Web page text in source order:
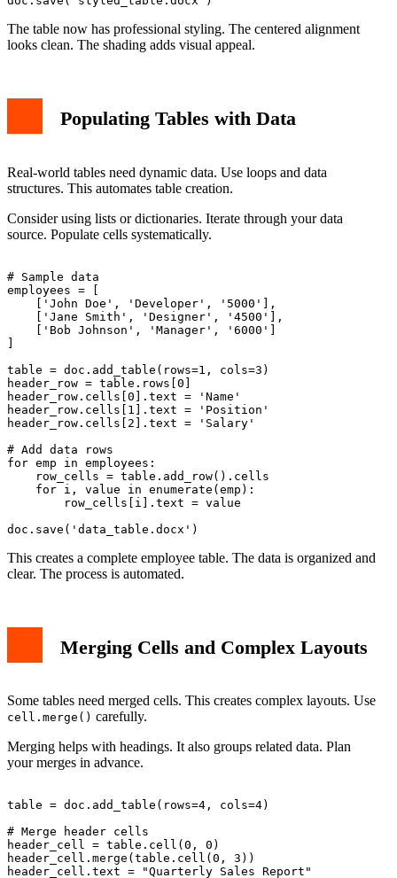
The table now has professional styling. The centered alignment
looks clean. The shading adds visual appeal.
Populating Tables with Data
Real-world tables need dynamic data. Use loops and data
structures. This automates table creation.
Consider using lists or dictionaries. Iterate through your data
source. Populate cells systematically.
# Sample data
employees = [
    ['John Doe', 'Developer', '5000'],
    ['Jane Smith', 'Designer', '4500'],
    ['Bob Johnson', 'Manager', '6000']
]
table = doc.add_table(rows=1, cols=3)
header_row = table.rows[0]
header_row.cells[0].text = 'Name'
header_row.cells[1].text = 'Position'
header_row.cells[2].text = 'Salary'
# Add data rows
for emp in employees:
    row_cells = table.add_row().cells
    for i, value in enumerate(emp):
        row_cells[i].text = value
This creates a complete employee table. The data is organized and
clear. The process is automated.
Merging Cells and Complex Layouts
Some tables need merged cells. This creates complex layouts. Use
cell.merge() carefully.
Merging helps with headings. It also groups related data. Plan
your merges in advance.
table = doc.add_table(rows=4, cols=4)
# Merge header cells
header_cell = table.cell(0, 0)
header_cell.merge(table.cell(0, 3))
header_cell.text = "Quarterly Sales Report"